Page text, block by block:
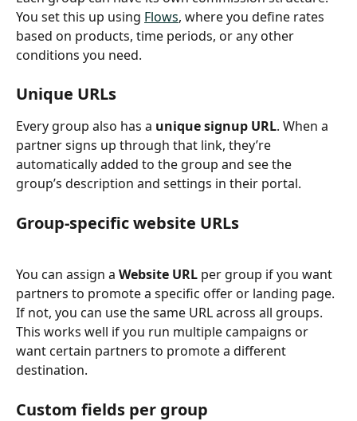
You set this up using Flows, where you define rates
based on products, time periods, or any other
conditions you need.
Unique URLs
Every group also has a unique signup URL. When a
partner signs up through that link, they’re
automatically added to the group and see the
group’s description and settings in their portal.
Group-specific website URLs
You can assign a Website URL per group if you want
partners to promote a specific offer or landing page.
If not, you can use the same URL across all groups.
This works well if you run multiple campaigns or
want certain partners to promote a different
destination.
Custom fields per group